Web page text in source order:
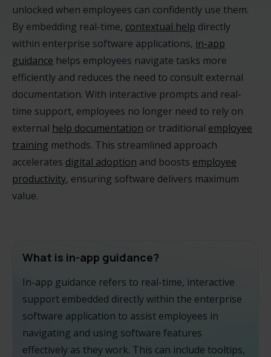
unlocked when employees can confidently use them.
By embedding real-time, contextual help directly
within enterprise software applications, in-app
guidance helps employees navigate tasks more
efficiently and reduces the need to consult external
documentation. With interactive prompts and real-
time support, employees no longer need to rely on
external help documentation or traditional employee
training methods. This streamlined approach
accelerates digital adoption and boosts employee
productivity, ensuring software delivers maximum
value.
What is in-app guidance?
In-app guidance refers to real-time, interactive
support embedded directly within the enterprise
software application to assist employees in
navigating and using software features
effectively as they work. This can include tooltips,